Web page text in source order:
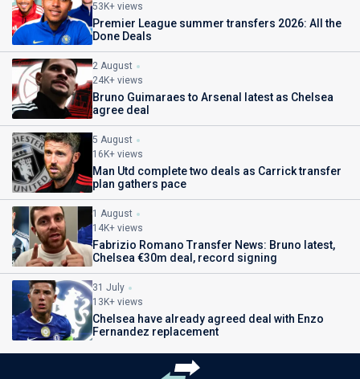
53K+ views
Premier League summer transfers 2026: All the
Done Deals
2 August
24K+ views
Bruno Guimaraes to Arsenal latest as Chelsea
agree deal
5 August
16K+ views
Man Utd complete two deals as Carrick transfer
plan gathers pace
1 August
14K+ views
Fabrizio Romano Transfer News: Bruno latest,
Chelsea €30m deal, record signing
31 July
13K+ views
Chelsea have already agreed deal with Enzo
Fernandez replacement